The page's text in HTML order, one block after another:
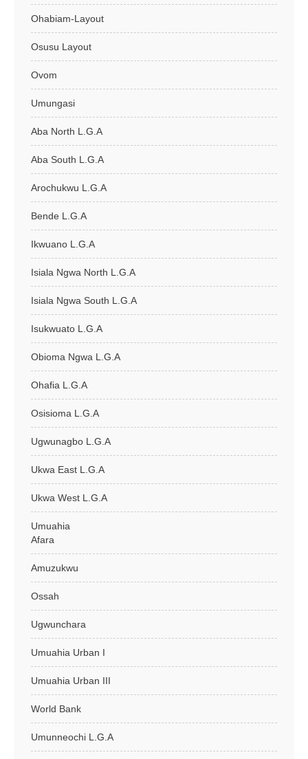
Ohabiam-Layout
Osusu Layout
Ovom
Umungasi
Aba North L.G.A
Aba South L.G.A
Arochukwu L.G.A
Bende L.G.A
Ikwuano L.G.A
Isiala Ngwa North L.G.A
Isiala Ngwa South L.G.A
Isukwuato L.G.A
Obioma Ngwa L.G.A
Ohafia L.G.A
Osisioma L.G.A
Ugwunagbo L.G.A
Ukwa East L.G.A
Ukwa West L.G.A
Umuahia
Afara
Amuzukwu
Ossah
Ugwunchara
Umuahia Urban I
Umuahia Urban III
World Bank
Umunneochi L.G.A